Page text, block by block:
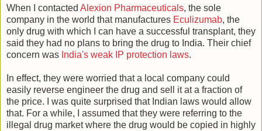
When I contacted Alexion Pharmaceuticals, the sole
company in the world that manufactures Eculizumab, the
only drug with which I can have a successful transplant, they
said they had no plans to bring the drug to India. Their chief
concern was India's weak IP protection laws.
In effect, they were worried that a local company could
easily reverse engineer the drug and sell it at a fraction of
the price. I was quite surprised that Indian laws would allow
that. For a while, I assumed that they were referring to the
illegal drug market where the drug would be copied in highly